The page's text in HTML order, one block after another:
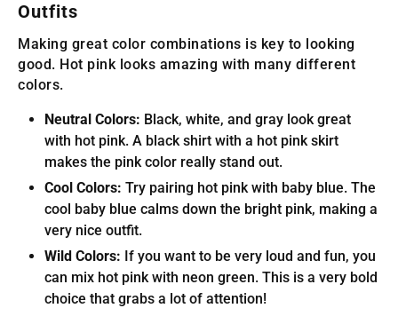
Outfits
Making great color combinations is key to looking
good. Hot pink looks amazing with many different
colors.
Neutral Colors: Black, white, and gray look great
with hot pink. A black shirt with a hot pink skirt
makes the pink color really stand out.
Cool Colors: Try pairing hot pink with baby blue. The
cool baby blue calms down the bright pink, making a
very nice outfit.
Wild Colors: If you want to be very loud and fun, you
can mix hot pink with neon green. This is a very bold
choice that grabs a lot of attention!